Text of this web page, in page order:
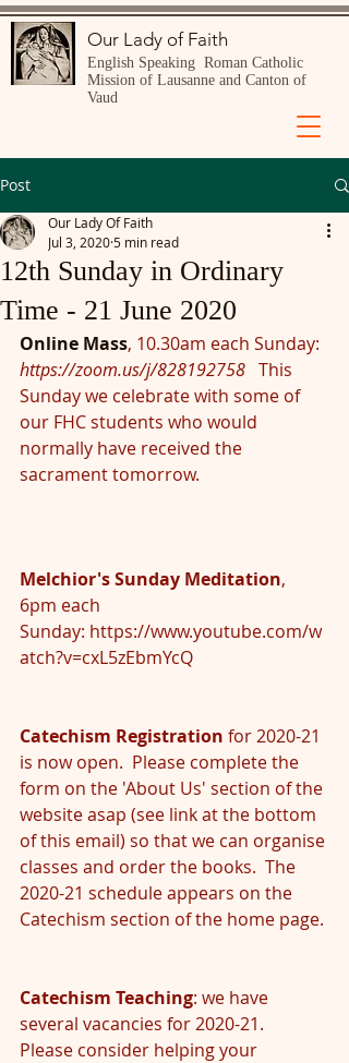
English Speaking Roman Catholic
Mission of Lausanne and Canton of
Vaud
Our Lady of Faith
Post
12th Sunday in Ordinary
Time - 21 June 2020
Our Lady Of Faith
Jul 3, 20205 min read
Online Mass, 10.30am each Sunday:
https://zoom.us/j/828192758 This
Sunday we celebrate with some of
our FHC students who would
normally have received the
sacrament tomorrow.
Melchior's Sunday Meditation,
6pm each
Sunday: https://www.youtube.com/w
atch?v=cxL5zEbmYcQ
Catechism Registration for 2020-21
is now open.  Please complete the
form on the 'About Us' section of the
website asap (see link at the bottom
of this email) so that we can organise
classes and order the books.  The
2020-21 schedule appears on the
Catechism section of the home page.
Catechism Teaching: we have
several vacancies for 2020-21.
Please consider helping your